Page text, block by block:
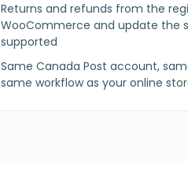
Returns and refunds from the
WooCommerce and update the
supported
Same Canada Post account,
same workflow as your online